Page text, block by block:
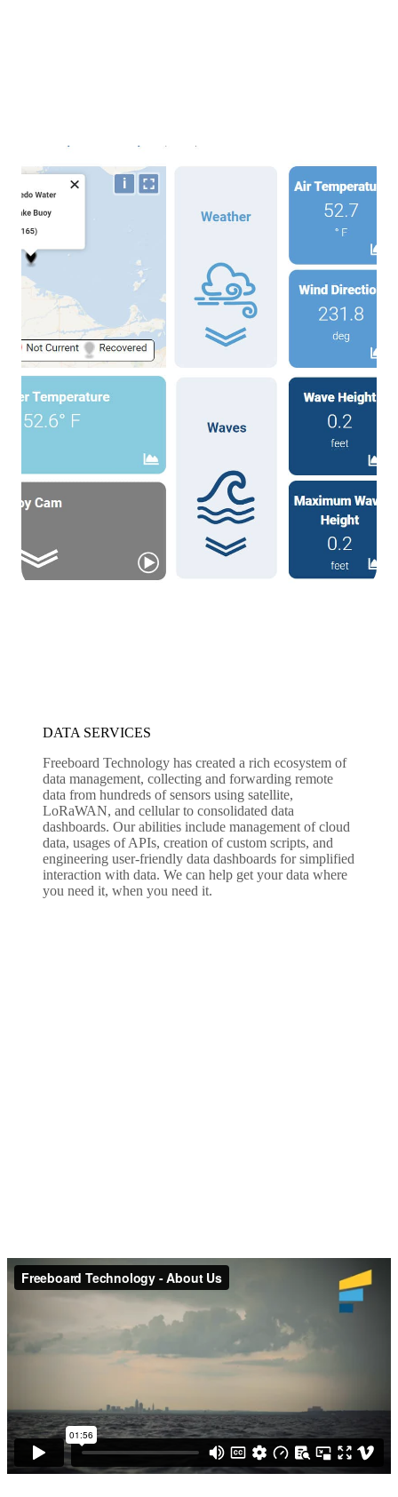
DATA SERVICES
Freeboard Technology has created a rich ecosystem of
data management, collecting and forwarding remote
data from hundreds of sensors using satellite,
LoRaWAN, and cellular to consolidated data
dashboards. Our abilities include management of cloud
data, usages of APIs, creation of custom scripts, and
engineering user-friendly data dashboards for simplified
interaction with data. We can help get your data where
you need it, when you need it.